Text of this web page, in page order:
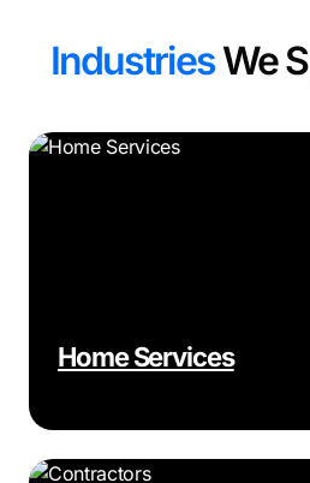
IndustriesWe
Home Services